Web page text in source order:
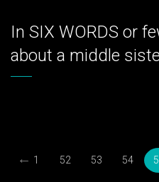
In SIX WORDS or
about a middle
← 1 52 53 54